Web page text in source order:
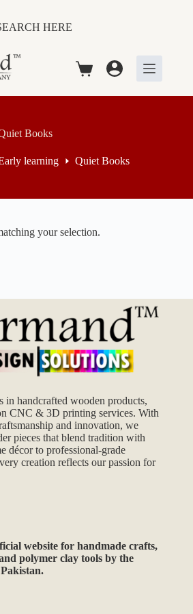
HERE
Shopping
Books
learning Quiet Books
your selection.
in handcrafted wooden products,
CNC & 3D printing services. With
and innovation, we
pieces that blend tradition with
décor to professional-grade
creation reflects our passion for
website for handmade crafts,
polymer clay tools by the